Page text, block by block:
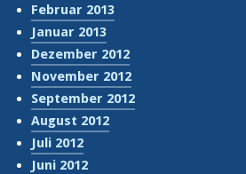
Februar 2013
Januar 2013
Dezember 2012
November 2012
September 2012
August 2012
Juli 2012
Juni 2012